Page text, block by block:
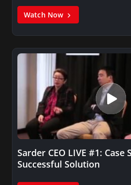
Watch Now
Sarder CEO LIVE #1: Case
Successful Solution